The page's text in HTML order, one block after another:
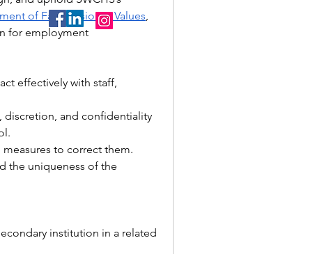
of Faith , Vision & Values,
for employment
effectively with staff,
discretion, and confidentiality
to correct them.
the uniqueness of the
institution in a related